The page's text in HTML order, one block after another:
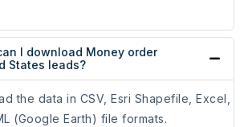
I download Money order
States leads?
the data in CSV, Esri Shapefile, Excel,
(Google Earth) file formats.